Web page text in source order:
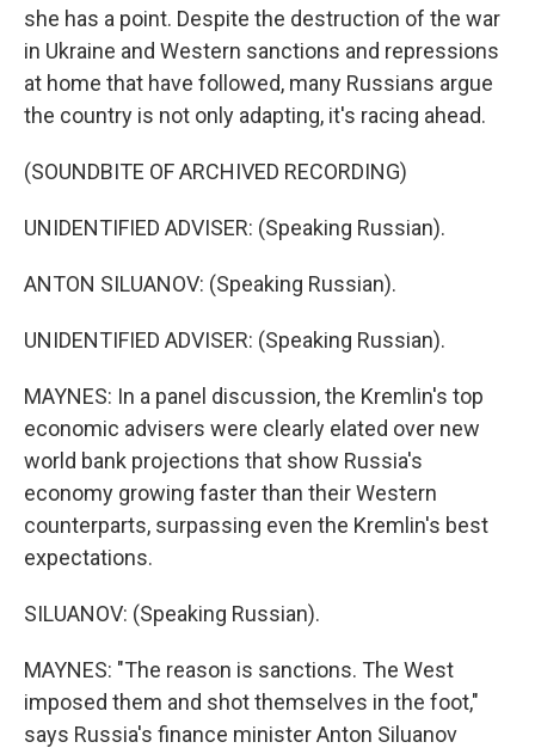
she has a point. Despite the destruction of the war
in Ukraine and Western sanctions and repressions
at home that have followed, many Russians argue
the country is not only adapting, it's racing ahead.
(SOUNDBITE OF ARCHIVED RECORDING)
UNIDENTIFIED ADVISER: (Speaking Russian).
ANTON SILUANOV: (Speaking Russian).
UNIDENTIFIED ADVISER: (Speaking Russian).
MAYNES: In a panel discussion, the Kremlin's top
economic advisers were clearly elated over new
world bank projections that show Russia's
economy growing faster than their Western
counterparts, surpassing even the Kremlin's best
expectations.
SILUANOV: (Speaking Russian).
MAYNES: "The reason is sanctions. The West
imposed them and shot themselves in the foot,"
says Russia's finance minister Anton Siluanov